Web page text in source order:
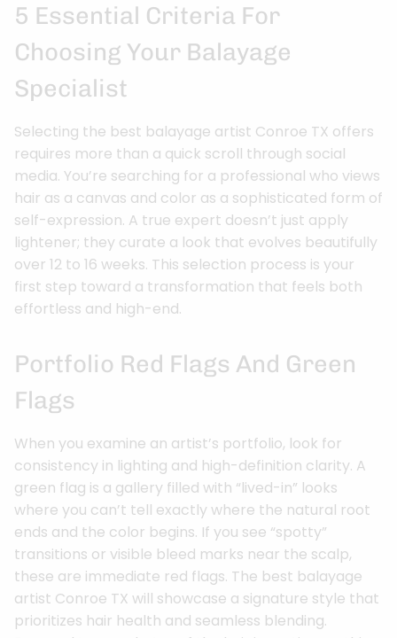
5 Essential Criteria For
Choosing Your Balayage
Specialist
Selecting the best balayage artist Conroe TX offers
requires more than a quick scroll through social
media. You’re searching for a professional who views
hair as a canvas and color as a sophisticated form of
self-expression. A true expert doesn’t just apply
lightener; they curate a look that evolves beautifully
over 12 to 16 weeks. This selection process is your
first step toward a transformation that feels both
effortless and high-end.
Portfolio Red Flags And Green
Flags
When you examine an artist’s portfolio, look for
consistency in lighting and high-definition clarity. A
green flag is a gallery filled with “lived-in” looks
where you can’t tell exactly where the natural root
ends and the color begins. If you see “spotty”
transitions or visible bleed marks near the scalp,
these are immediate red flags. The best balayage
artist Conroe TX will showcase a signature style that
prioritizes hair health and seamless blending.